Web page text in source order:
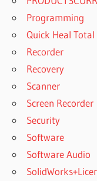
Programming
Quick Heal
Recorder
Recovery
Scanner
Screen Recorder
Security
Software
Software Audio